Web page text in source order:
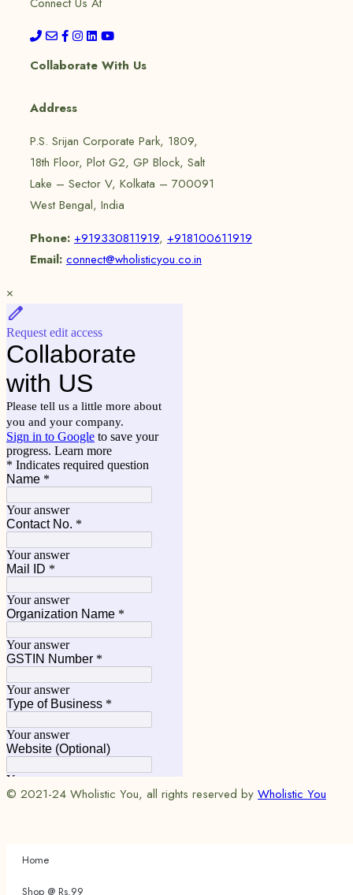
Collaborate With Us
Address
P.S. Srijan Corporate Park, 1809,
18th Floor, Plot G2, GP Block, Salt
Lake – Sector V, Kolkata – 700091
West Bengal, India
Phone: +919330811919, +918100611919
Email: connect@wholisticyou.co.in
×
© 2021-24 Wholistic You, all rights reserved by Wholistic You
Home
Shop @ Rs.99